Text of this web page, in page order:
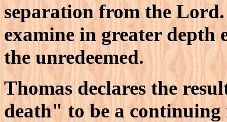
separation from the
examine in greater
the unredeemed.
Thomas declares the
death" to be a